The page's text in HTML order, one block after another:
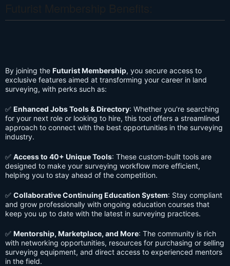
By joining the Futurist Membership, you secure access to
exclusive features aimed at transforming your career in land
surveying, with perks such as:
✅ Enhanced Jobs Tools & Directory: Whether you're searching
for your next role or looking to hire, this tool offers a streamlined
approach to connect with the best opportunities in the surveying
industry.
✅ Access to 40+ Unique Tools: These custom-built tools are
designed to make your surveying workflow more efficient,
helping you to stay ahead of the competition.
✅ Collaborative Continuing Education System: Stay compliant
and grow professionally with ongoing education courses that
keep you up to date with the latest in surveying practices.
✅ Mentorship, Marketplace, and More: The community is rich
with networking opportunities, resources for purchasing or selling
surveying equipment, and direct access to experienced mentors
in the field.